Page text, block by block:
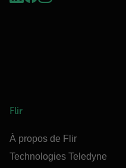
Flir
À propos de Flir
Technologies Teledyne